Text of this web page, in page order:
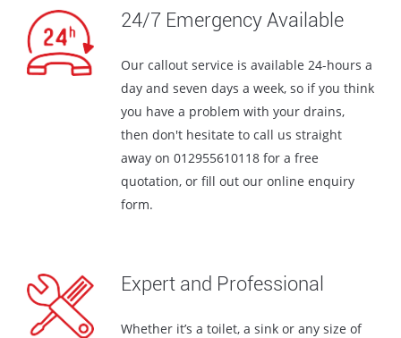
24/7 Emergency Available
Our callout service is available 24-hours a
day and seven days a week, so if you think
you have a problem with your drains,
then don't hesitate to call us straight
away on 012955610118 for a free
quotation, or fill out our online enquiry
form.
Expert and Professional
Whether it’s a toilet, a sink or any size of